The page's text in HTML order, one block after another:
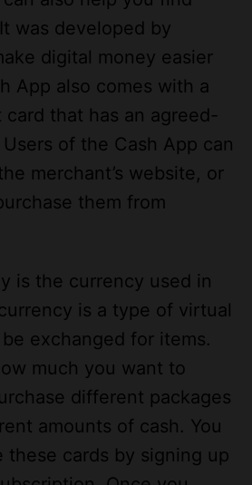
digital money easier
App also comes with a
that has an agreed-
of the Cash App can
merchant’s website, or
them from
is the currency used in
is a type of virtual
exchanged for items.
much you want to
different packages
amounts of cash. You
these cards by signing up
Once you
you can start using the